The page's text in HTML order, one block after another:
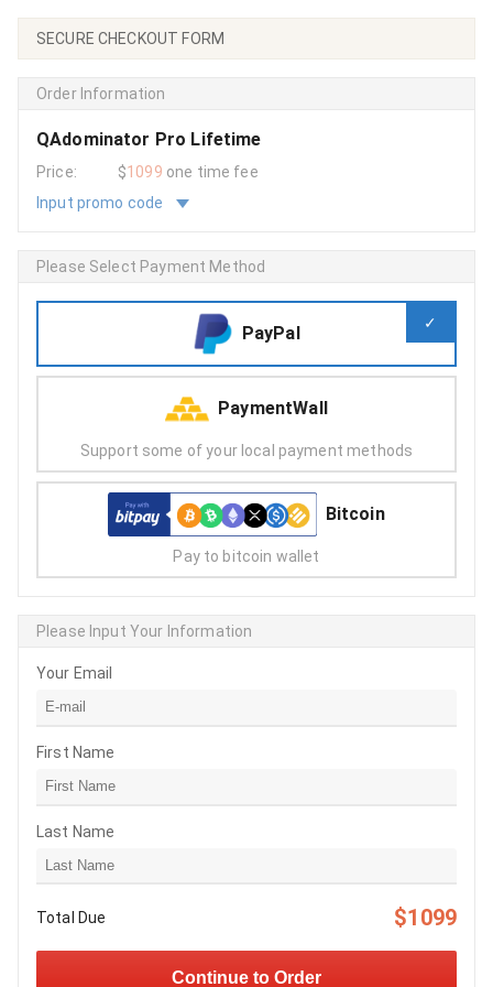
SECURE CHECKOUT FORM
Order Information
QAdominator Pro Lifetime
Price: $1099 one time fee
Input promo code
Please Select Payment Method
PayPal
PaymentWall
Support some of your local payment methods
Bitcoin
Pay to bitcoin wallet
Please Input Your Information
Your Email
First Name
Last Name
Total Due $1099
Continue to Order